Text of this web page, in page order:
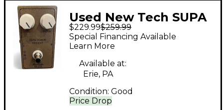
Used New Tech SUPA
DEMON TRIDENT
Effect Pedal
$229.99$259.99
Price Drop
Special Financing Available
Learn More
Available at:
Erie, PA
Condition: Good